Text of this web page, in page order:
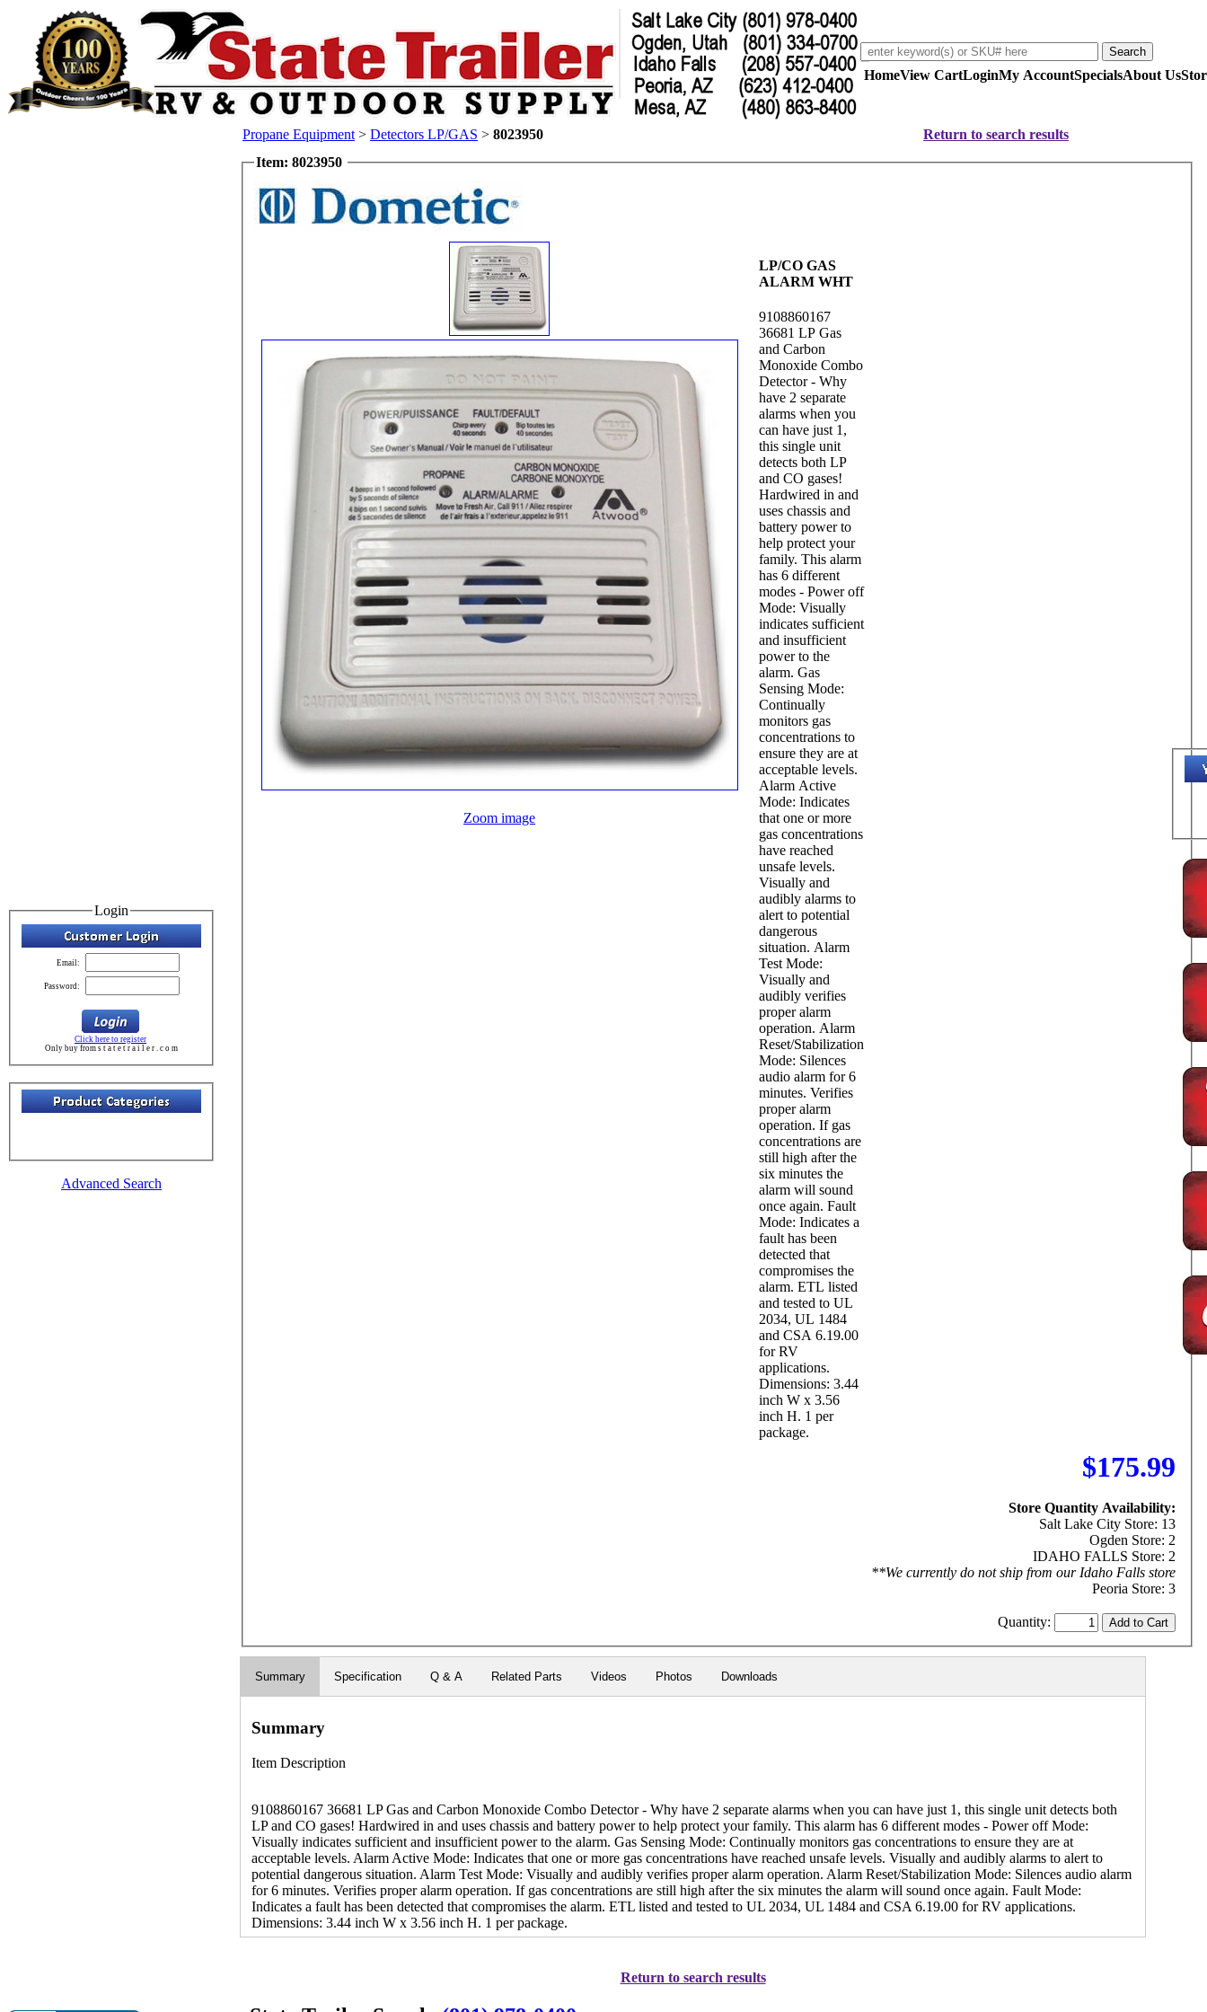
HomeView CartLoginMy AccountSpecialsAbout Us
Login
Email:
Password:
Click here to register
Only buy from s t a t e t r a i l e r . c o m
Advanced Search
Propane Equipment > Detectors LP/GAS > 8023950
Return to search results
Item: 8023950
Zoom image
LP/CO GAS
ALARM WHT
9108860167
36681 LP Gas
and Carbon
Monoxide Combo
Detector - Why
have 2 separate
alarms when you
can have just 1,
this single unit
detects both LP
and CO gases!
Hardwired in and
uses chassis and
battery power to
help protect your
family. This alarm
has 6 different
modes - Power off
Mode: Visually
indicates sufficient
and insufficient
power to the
alarm. Gas
Sensing Mode:
Continually
monitors gas
concentrations to
ensure they are at
acceptable levels.
Alarm Active
Mode: Indicates
that one or more
gas concentrations
have reached
unsafe levels.
Visually and
audibly alarms to
alert to potential
dangerous
situation. Alarm
Test Mode:
Visually and
audibly verifies
proper alarm
operation. Alarm
Reset/Stabilization
Mode: Silences
audio alarm for 6
minutes. Verifies
proper alarm
operation. If gas
concentrations are
still high after the
six minutes the
alarm will sound
once again. Fault
Mode: Indicates a
fault has been
detected that
compromises the
alarm. ETL listed
and tested to UL
2034, UL 1484
and CSA 6.19.00
for RV
applications.
Dimensions: 3.44
inch W x 3.56
inch H. 1 per
package.
$175.99
Store Quantity Availability:
Salt Lake City Store: 13
Ogden Store: 2
IDAHO FALLS Store: 2
**We currently do not ship from our Idaho Falls store
Peoria Store: 3
Quantity:
Summary Specification Q & A Related Parts Videos Photos Downloads
Summary
Item Description
9108860167 36681 LP Gas and Carbon Monoxide Combo Detector - Why have 2 separate alarms when you can have just 1, this single unit detects both
LP and CO gases! Hardwired in and uses chassis and battery power to help protect your family. This alarm has 6 different modes - Power off Mode:
Visually indicates sufficient and insufficient power to the alarm. Gas Sensing Mode: Continually monitors gas concentrations to ensure they are at
acceptable levels. Alarm Active Mode: Indicates that one or more gas concentrations have reached unsafe levels. Visually and audibly alarms to alert to
potential dangerous situation. Alarm Test Mode: Visually and audibly verifies proper alarm operation. Alarm Reset/Stabilization Mode: Silences audio alarm
for 6 minutes. Verifies proper alarm operation. If gas concentrations are still high after the six minutes the alarm will sound once again. Fault Mode:
Indicates a fault has been detected that compromises the alarm. ETL listed and tested to UL 2034, UL 1484 and CSA 6.19.00 for RV applications.
Dimensions: 3.44 inch W x 3.56 inch H. 1 per package.
Return to search results